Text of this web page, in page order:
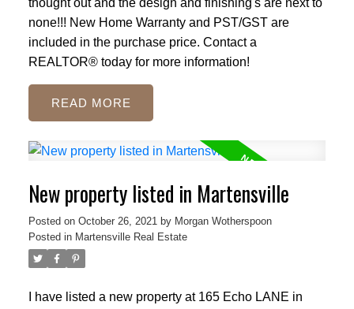
thought out and the design and finishing's are next to
none!!! New Home Warranty and PST/GST are
included in the purchase price. Contact a
REALTOR® today for more information!
READ
New property listed in Martensville
Posted on October 26, 2021 by Morgan Wotherspoon
Posted in Martensville Real Estate
I have listed a new property at 165 Echo LANE in